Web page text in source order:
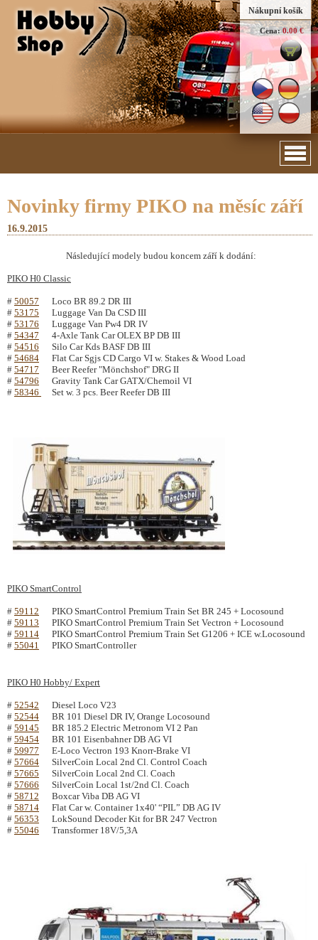
Nákupní košík
Cena: 0.00 €
Novinky firmy PIKO na měsíc září
16.9.2015
Následující modely budou koncem září k dodání:
PIKO H0 Classic
# 50057 Loco BR 89.2 DR III
# 53175 Luggage Van Da CSD III
# 53176 Luggage Van Pw4 DR IV
# 54347 4-Axle Tank Car OLEX BP DB III
# 54516 Silo Car Kds BASF DB III
# 54684 Flat Car Sgjs CD Cargo VI w. Stakes & Wood Load
# 54717 Beer Reefer "Mönchshof" DRG II
# 54796 Gravity Tank Car GATX/Chemoil VI
# 58346 Set w. 3 pcs. Beer Reefer DB III
PIKO SmartControl
# 59112 PIKO SmartControl Premium Train Set BR 245 + Locosound
# 59113 PIKO SmartControl Premium Train Set Vectron + Locosound
# 59114 PIKO SmartControl Premium Train Set G1206 + ICE w.Locosound
# 55041 PIKO SmartController
PIKO H0 Hobby/ Expert
# 52542 Diesel Loco V23
# 52544 BR 101 Diesel DR IV, Orange Locosound
# 59145 BR 185.2 Electric Metronom VI 2 Pan
# 59454 BR 101 Eisenbahner DB AG VI
# 59977 E-Loco Vectron 193 Knorr-Brake VI
# 57664 SilverCoin Local 2nd Cl. Control Coach
# 57665 SilverCoin Local 2nd Cl. Coach
# 57666 SilverCoin Local 1st/2nd Cl. Coach
# 58712 Boxcar Viba DB AG VI
# 58714 Flat Car w. Container 1x40' “PIL” DB AG IV
# 56353 LokSound Decoder Kit for BR 247 Vectron
# 55046 Transformer 18V/5,3A